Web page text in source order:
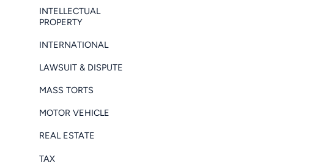
INTELLECTUAL
PROPERTY
INTERNATIONAL
LAWSUIT & DISPUTE
MASS TORTS
MOTOR VEHICLE
REAL ESTATE
TAX